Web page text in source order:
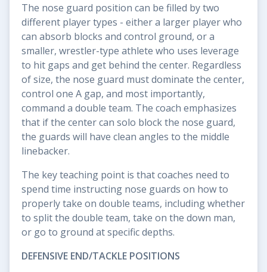
The nose guard position can be filled by two
different player types - either a larger player who
can absorb blocks and control ground, or a
smaller, wrestler-type athlete who uses leverage
to hit gaps and get behind the center. Regardless
of size, the nose guard must dominate the center,
control one A gap, and most importantly,
command a double team. The coach emphasizes
that if the center can solo block the nose guard,
the guards will have clean angles to the middle
linebacker.
The key teaching point is that coaches need to
spend time instructing nose guards on how to
properly take on double teams, including whether
to split the double team, take on the down man,
or go to ground at specific depths.
DEFENSIVE END/TACKLE POSITIONS